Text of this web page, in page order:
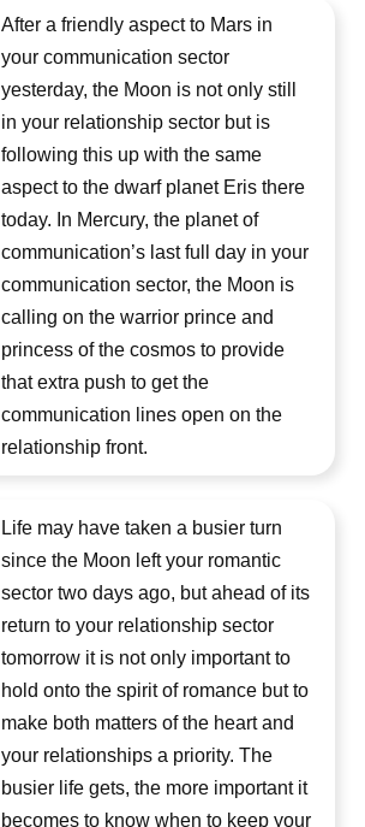
After a friendly aspect to Mars in
your communication sector
yesterday, the Moon is not only still
in your relationship sector but is
following this up with the same
aspect to the dwarf planet Eris there
today. In Mercury, the planet of
communication’s last full day in your
communication sector, the Moon is
calling on the warrior prince and
princess of the cosmos to provide
that extra push to get the
communication lines open on the
relationship front.
Life may have taken a busier turn
since the Moon left your romantic
sector two days ago, but ahead of its
return to your relationship sector
tomorrow it is not only important to
hold onto the spirit of romance but to
make both matters of the heart and
your relationships a priority. The
busier life gets, the more important it
becomes to know when to keep your